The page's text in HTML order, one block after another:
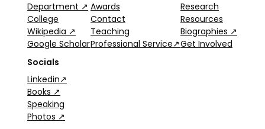
Department ↗
College
Wikipedia ↗
Google Scholar
Awards
Contact
Teaching
Professional Service↗
Research
Resources
Biographies ↗
Get Involved
Socials
Linkedin↗
Books ↗
Speaking
Photos ↗